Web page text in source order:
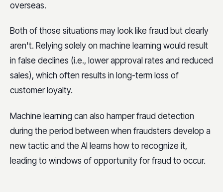
overseas.
Both of those situations may look like fraud but clearly
aren't. Relying solely on machine learning would result
in false declines (i.e., lower approval rates and reduced
sales), which often results in long-term loss of
customer loyalty.
Machine learning can also hamper fraud detection
during the period between when fraudsters develop a
new tactic and the AI learns how to recognize it,
leading to windows of opportunity for fraud to occur.